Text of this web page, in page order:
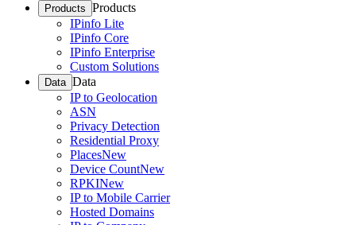
Products Products
IPinfo Lite
IPinfo Core
IPinfo Enterprise
Custom Solutions
Data Data
IP to Geolocation
ASN
Privacy Detection
Residential Proxy
PlacesNew
Device CountNew
RPKINew
IP to Mobile Carrier
Hosted Domains